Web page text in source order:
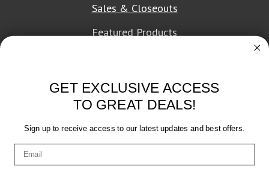
Sales & Closeouts
Featured Products
Company History
GET EXCLUSIVE ACCESS
TO GREAT DEALS!
Sign up to receive access to our latest updates and best offers.